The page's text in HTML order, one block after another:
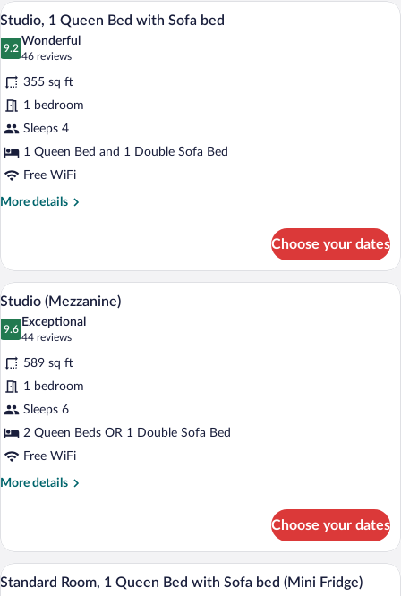
View
photos
for
Studio,
1
Queen
Bed
with
Sofa
A modern hotel room with a large bed,
6
Studio, 1 Queen Bed with Sofa bed
9.2
9.2 out of 10
Wonderful
46 reviews
(46
reviews)
355 sq ft
1 bedroom
Sleeps 4
1 Queen Bed and 1 Double Sofa Bed
Free WiFi
More details
More
1
Queen
Bed
with
Sofa
Choose your dates
View
photos
for
Studio
(Mezzanine)
A hotel room with a bed, desk, TV, and
7
Studio (Mezzanine)
9.6
9.6 out of 10
Exceptional
44 reviews
(44
reviews)
589 sq ft
1 bedroom
Sleeps 6
2 Queen Beds OR 1 Double Sofa Bed
Free WiFi
More details
More
(Mezzanine)
Choose your dates
View
A hotel room with a bed, a desk, a
6
Standard Room, 1 Queen Bed with Sofa bed (Mini Fridge)